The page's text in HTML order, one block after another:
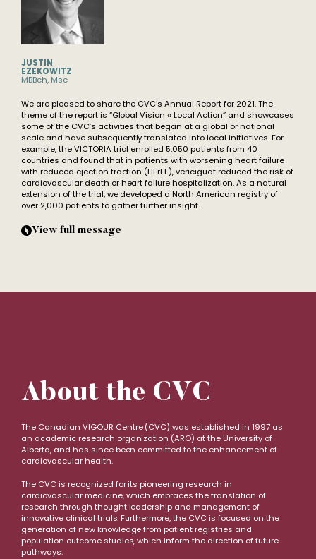
JUSTIN
EZEKOWITZ
MBBch, Msc
We are pleased to share the CVC’s Annual Report for 2021. The
theme of the report is “Global Vision ‹› Local Action” and showcases
some of the CVC’s activities that began at a global or national
scale and have subsequently translated into local initiatives. For
example, the VICTORIA trial enrolled 5,050 patients from 40
countries and found that in patients with worsening heart failure
with reduced ejection fraction (HFrEF), vericiguat reduced the risk of
cardiovascular death or heart failure hospitalization. As a natural
extension of the trial, we developed a North American registry of
over 2,000 patients to gather further insight.
View full message
About the CVC
The Canadian VIGOUR Centre (CVC) was established in 1997 as
an academic research organization (ARO) at the University of
Alberta, and has since been committed to the enhancement of
cardiovascular health.
The CVC is recognized for its pioneering research in
cardiovascular medicine, which embraces the translation of
research through thought leadership and management of
innovative clinical trials. Furthermore, the CVC is focused on the
generation of new knowledge from patient registries and
population outcome studies, which inform the direction of future
pathways.